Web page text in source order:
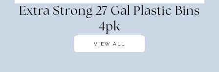
Extra Strong 27 Gal Plastic Bins
4pk
VIEW ALL